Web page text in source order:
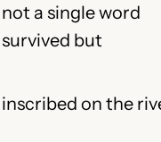
not a single word
survived but
inscribed on the